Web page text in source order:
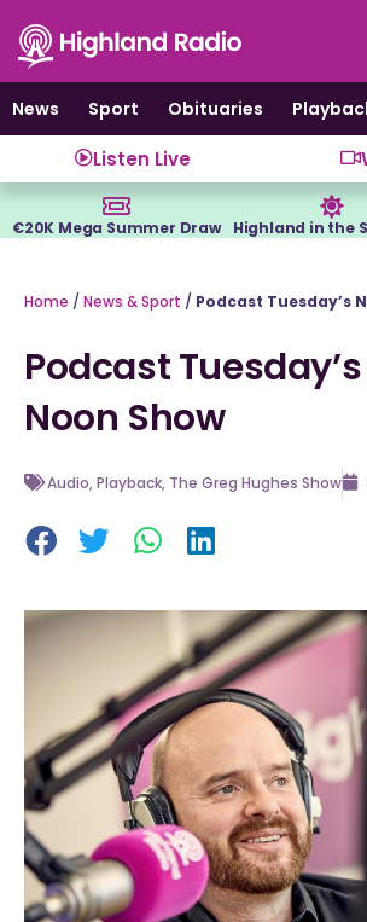
content
News
Sport Obituaries
Listen Live
€20K Mega Summer Draw Highland in the
Home / News & Sport / Podcast Tuesday’s
Podcast
Noon Show
Audio,Playback, The Greg Hughes Show